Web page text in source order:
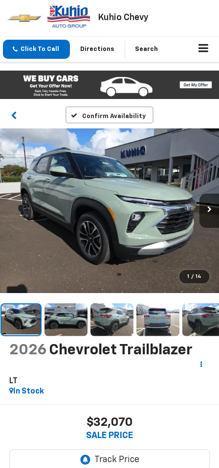
Kuhio Chevy
Click To Call Directions Search
Confirm Availability
1 / 14
2026 Chevrolet Trailblazer
LT
In Stock
$32,070
SALE PRICE